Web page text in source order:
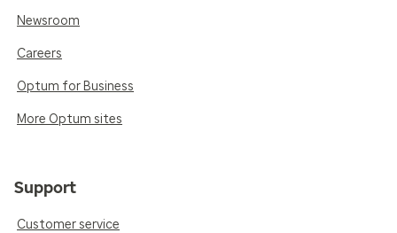
Newsroom
Careers
Optum for Business
More Optum sites
Support
Customer service